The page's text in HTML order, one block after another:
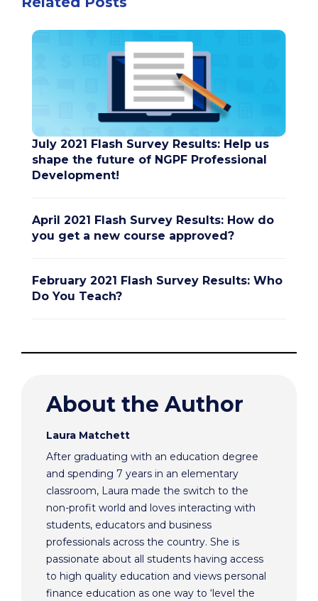
July 2021 Flash Survey Results: Help us
shape the future of NGPF Professional
Development!
April 2021 Flash Survey Results: How do
you get a new course approved?
February 2021 Flash Survey Results: Who
Do You Teach?
About the Author
Laura Matchett
After graduating with an education degree
and spending 7 years in an elementary
classroom, Laura made the switch to the
non-profit world and loves interacting with
students, educators and business
professionals across the country. She is
passionate about all students having access
to high quality education and views personal
finance education as one way to ‘level the